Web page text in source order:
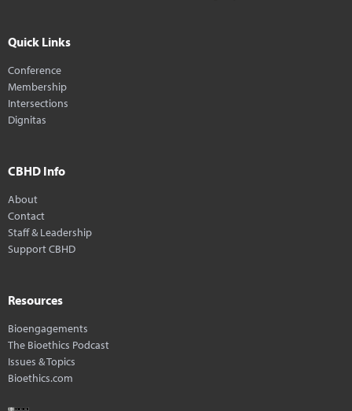
Quick Links
Conference
Membership
Intersections
Dignitas
CBHD Info
About
Contact
Staff & Leadership
Support CBHD
Resources
Bioengagements
The Bioethics Podcast
Issues & Topics
Bioethics.com